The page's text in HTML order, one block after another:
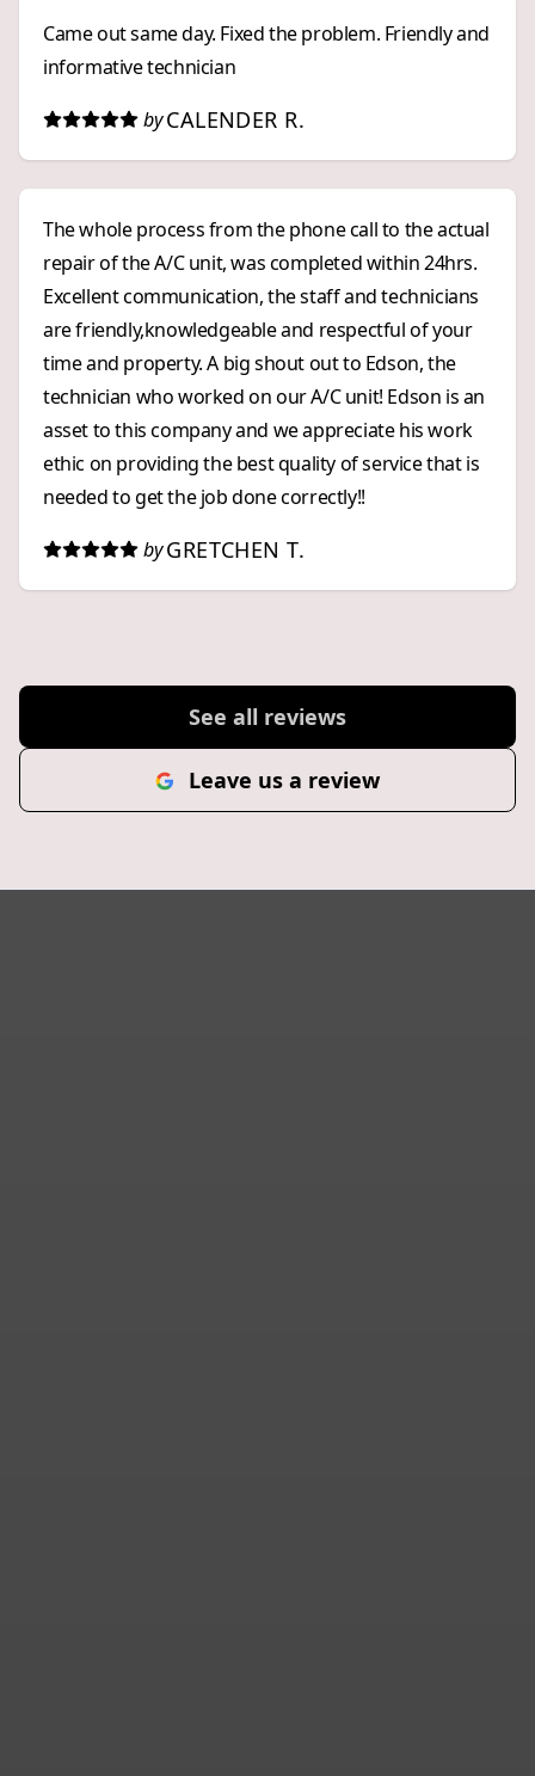
Came out same day. Fixed the problem. Friendly and
informative technician
by CALENDER R.
The whole process from the phone call to the actual
repair of the A/C unit, was completed within 24hrs.
Excellent communication, the staff and technicians
are friendly,knowledgeable and respectful of your
time and property. A big shout out to Edson, the
technician who worked on our A/C unit! Edson is an
asset to this company and we appreciate his work
ethic on providing the best quality of service that is
needed to get the job done correctly!!
by GRETCHEN T.
See all reviews
Leave us a review